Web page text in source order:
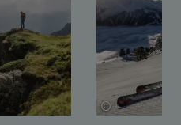
© archiv-tvb-